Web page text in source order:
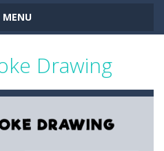
MENU
Drawing